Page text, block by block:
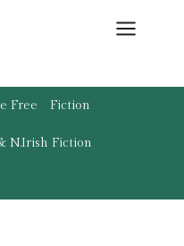
Free Fiction
N.Irish Fiction